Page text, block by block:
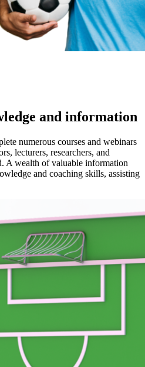
and information
numerous courses and webinars
lecturers, researchers, and
A wealth of valuable information
and coaching skills, assisting